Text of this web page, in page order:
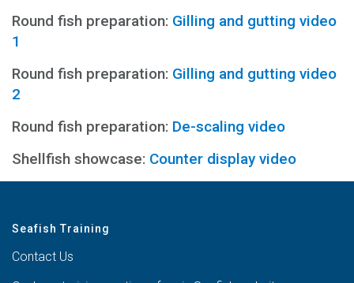
Round fish preparation: Gilling and gutting video
1
Round fish preparation: Gilling and gutting video
2
Round fish preparation: De-scaling video
Shellfish showcase: Counter display video
Seafish Training
Contact Us